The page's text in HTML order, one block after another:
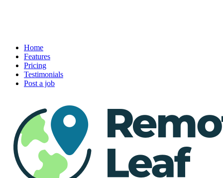
Home
Features
Pricing
Testimonials
Post a job